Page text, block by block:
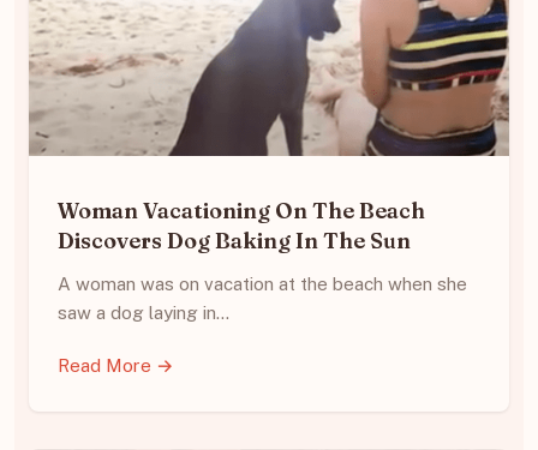
Woman Vacationing On The Beach
Discovers Dog Baking In The Sun
A woman was on vacation at the beach when she
saw a dog laying in…
Read More →